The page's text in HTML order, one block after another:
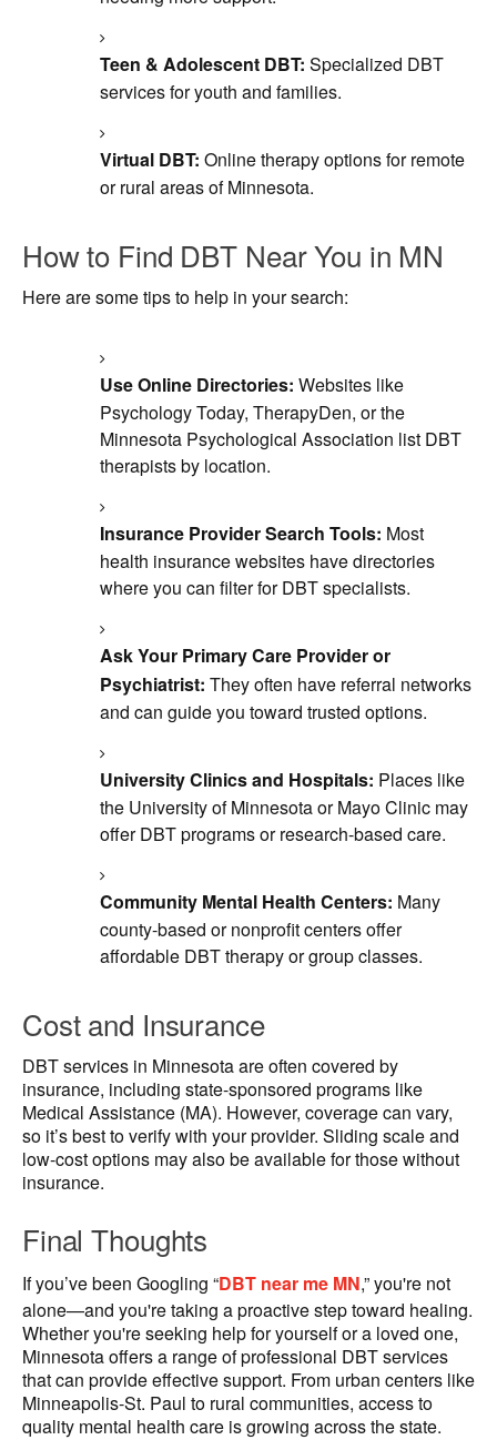
Teen & Adolescent DBT: Specialized DBT
services for youth and families.
Virtual DBT: Online therapy options for remote
or rural areas of Minnesota.
How to Find DBT Near You in MN
Here are some tips to help in your search:
Use Online Directories: Websites like
Psychology Today, TherapyDen, or the
Minnesota Psychological Association list DBT
therapists by location.
Insurance Provider Search Tools: Most
health insurance websites have directories
where you can filter for DBT specialists.
Ask Your Primary Care Provider or
Psychiatrist: They often have referral networks
and can guide you toward trusted options.
University Clinics and Hospitals: Places like
the University of Minnesota or Mayo Clinic may
offer DBT programs or research-based care.
Community Mental Health Centers: Many
county-based or nonprofit centers offer
affordable DBT therapy or group classes.
Cost and Insurance
DBT services in Minnesota are often covered by
insurance, including state-sponsored programs like
Medical Assistance (MA). However, coverage can vary,
so it’s best to verify with your provider. Sliding scale and
low-cost options may also be available for those without
insurance.
Final Thoughts
If you’ve been Googling “DBT near me MN,” you're not
alone—and you're taking a proactive step toward healing.
Whether you're seeking help for yourself or a loved one,
Minnesota offers a range of professional DBT services
that can provide effective support. From urban centers like
Minneapolis-St. Paul to rural communities, access to
quality mental health care is growing across the state.